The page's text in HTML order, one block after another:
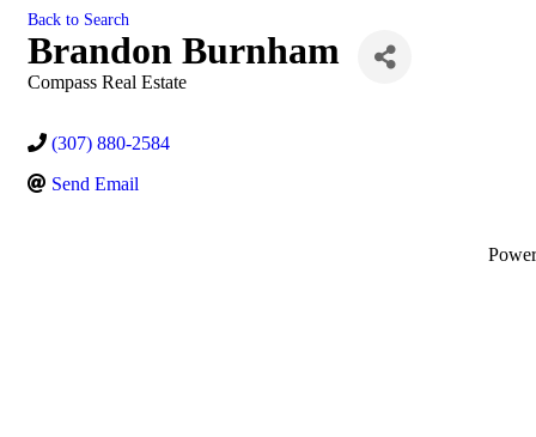
Back to Search
Brandon Burnham
Compass Real Estate
(307) 880-2584
Send Email